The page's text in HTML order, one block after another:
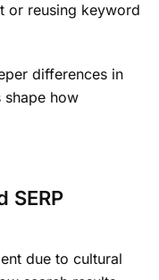
or reusing keyword
differences in
shape how
SERP
due to cultural